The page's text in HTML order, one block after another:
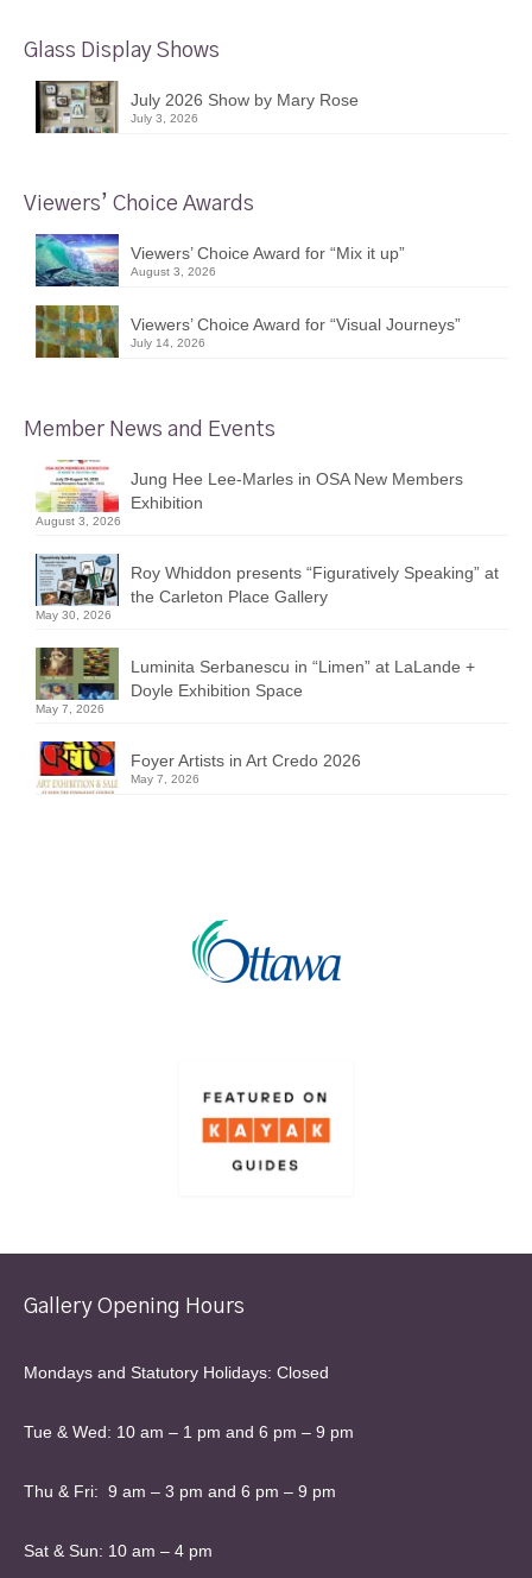
Glass Display Shows
July 2026 Show by Mary Rose
July 3, 2026
Viewers’ Choice Awards
Viewers’ Choice Award for “Mix it up”
August 3, 2026
Viewers’ Choice Award for “Visual Journeys”
July 14, 2026
Member News and Events
Jung Hee Lee-Marles in OSA New Members
Exhibition
August 3, 2026
Roy Whiddon presents “Figuratively Speaking” at
the Carleton Place Gallery
May 30, 2026
Luminita Serbanescu in “Limen” at LaLande +
Doyle Exhibition Space
May 7, 2026
Foyer Artists in Art Credo 2026
May 7, 2026
Gallery Opening Hours
Mondays and Statutory Holidays: Closed
Tue & Wed: 10 am – 1 pm and 6 pm – 9 pm
Thu & Fri: 9 am – 3 pm and 6 pm – 9 pm
Sat & Sun: 10 am – 4 pm